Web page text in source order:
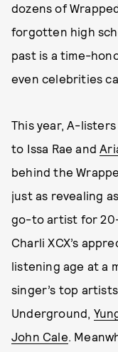
dozens of
forgotten high
past is a time-
even celebrities
This year, A-
to Issa Rae and
behind the
just as revealing
go-to artist for
Charli XCX’s
listening age at a
singer’s top
Underground,
John Cale.